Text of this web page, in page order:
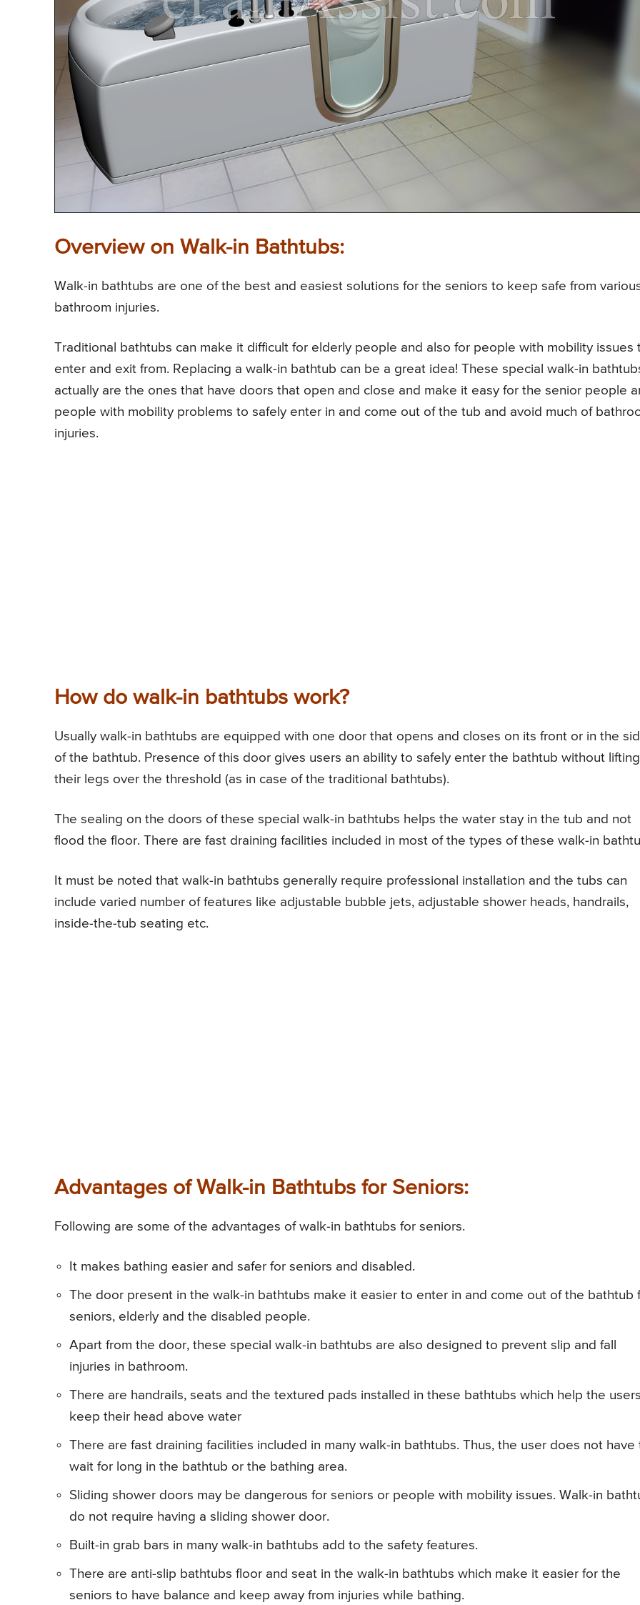
Overview on Walk-in Bathtubs:
Walk-in bathtubs are one of the best and easiest solutions for the seniors to keep safe from
bathroom injuries.
Traditional bathtubs can make it difficult for elderly people and also for people with mobility issues
enter and exit from. Replacing a walk-in bathtub can be a great idea! These special walk-in
actually are the ones that have doors that open and close and make it easy for the senior people
people with mobility problems to safely enter in and come out of the tub and avoid much of
injuries.
How do walk-in bathtubs work?
Usually walk-in bathtubs are equipped with one door that opens and closes on its front or in the
of the bathtub. Presence of this door gives users an ability to safely enter the bathtub without lifting
their legs over the threshold (as in case of the traditional bathtubs).
The sealing on the doors of these special walk-in bathtubs helps the water stay in the tub and not
flood the floor. There are fast draining facilities included in most of the types of these walk-in
It must be noted that walk-in bathtubs generally require professional installation and the tubs can
include varied number of features like adjustable bubble jets, adjustable shower heads, handrails,
inside-the-tub seating etc.
Advantages of Walk-in Bathtubs for Seniors:
Following are some of the advantages of walk-in bathtubs for seniors.
It makes bathing easier and safer for seniors and disabled.
The door present in the walk-in bathtubs make it easier to enter in and come out of the bathtub
seniors, elderly and the disabled people.
Apart from the door, these special walk-in bathtubs are also designed to prevent slip and fall
injuries in bathroom.
There are handrails, seats and the textured pads installed in these bathtubs which help the users
keep their head above water
There are fast draining facilities included in many walk-in bathtubs. Thus, the user does not have
wait for long in the bathtub or the bathing area.
Sliding shower doors may be dangerous for seniors or people with mobility issues. Walk-in
do not require having a sliding shower door.
Built-in grab bars in many walk-in bathtubs add to the safety features.
There are anti-slip bathtubs floor and seat in the walk-in bathtubs which make it easier for the
seniors to have balance and keep away from injuries while bathing.